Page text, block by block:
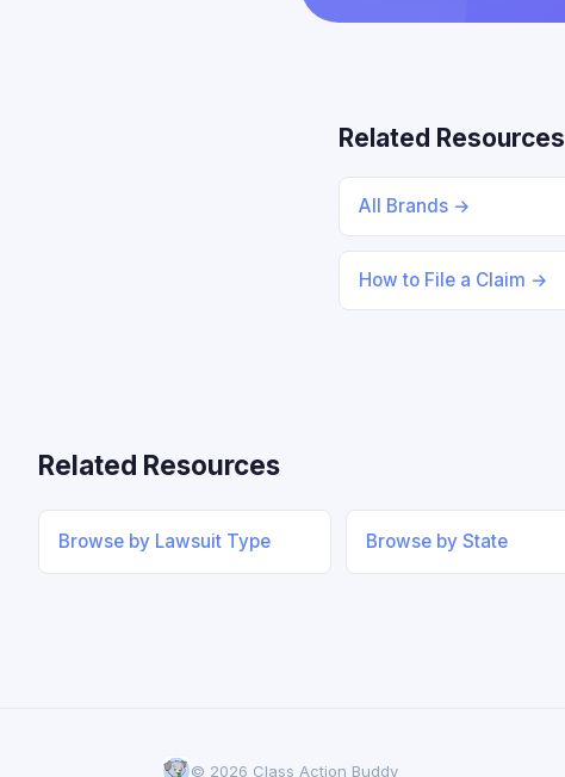
Related Resources
All Brands →
How to File a Claim →
Related Resources
Browse by Lawsuit Type Browse by State
© 2026 Class Action Buddy